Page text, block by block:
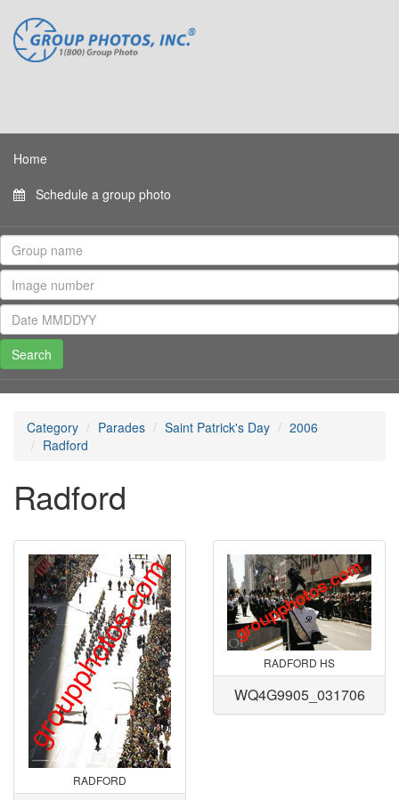
Home
Schedule a group photo
Category Parades Saint Patrick's Day
2006
Radford
Radford
RADFORD
RADFORD HS
WQ4G9905_031706